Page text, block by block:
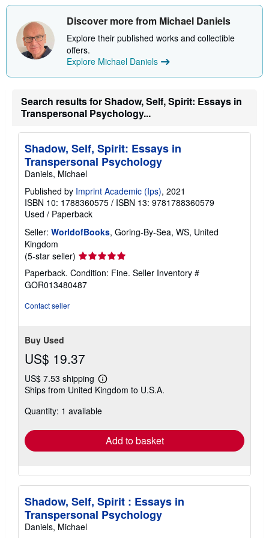
s
i
p
n
g
r
e
Discover more from Michael Daniels
Explore their published works and collectible
offers.
Explore Michael Daniels
Search results for Shadow, Self, Spirit: Essays in
Transpersonal Psychology...
Shadow, Self, Spirit: Essays in
Transpersonal Psychology
Daniels, Michael
Published by Imprint Academic (Ips), 2021
ISBN 10: 1788360575 / ISBN 13: 9781788360579
Used / Paperback
Seller: WorldofBooks, Goring-By-Sea, WS, United
Kingdom
(5-star seller) Seller
rating
5
out
Paperback. Condition: Fine. Seller Inventory #
GOR013480487
Contact seller
Buy Used
US$ 19.37
US$ 7.53 shipping
Learn
more
shipping
Ships from United Kingdom to U.S.A.
Quantity: 1 available
Add to basket
Shadow, Self, Spirit : Essays in
Transpersonal Psychology
Daniels, Michael